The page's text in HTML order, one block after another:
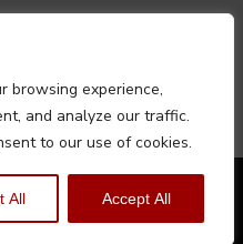
browsing experience,
and analyze our traffic.
to our use of cookies.
All Accept All
& Returns
Warehouse